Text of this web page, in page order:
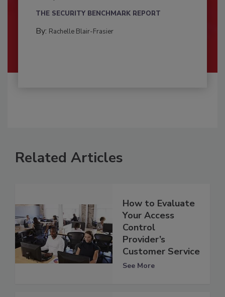
THE SECURITY BENCHMARK REPORT
By: Rachelle Blair-Frasier
Related Articles
How to Evaluate
Your Access
Control
Provider’s
Customer Service
See More